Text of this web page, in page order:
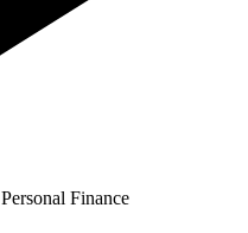
Personal Finance